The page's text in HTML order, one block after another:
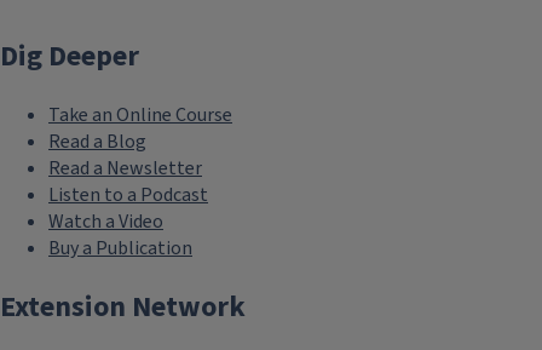
Dig Deeper
Take an Online Course
Read a Blog
Read a Newsletter
Listen to a Podcast
Watch a Video
Buy a Publication
Extension Network